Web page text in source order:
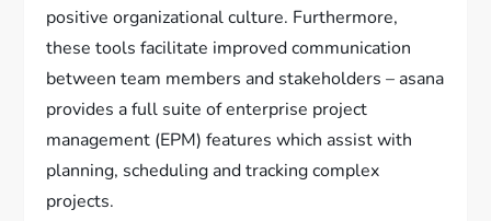
positive organizational culture. Furthermore,
these tools facilitate improved communication
between team members and stakeholders – asana
provides a full suite of enterprise project
management (EPM) features which assist with
planning, scheduling and tracking complex
projects.